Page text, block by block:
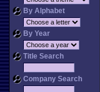
By Alphabet
By Year
Title Search
Company Search